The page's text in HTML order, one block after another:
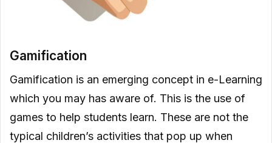
Gamification
Gamification is an emerging concept in e-Learning
which you may has aware of. This is the use of
games to help students learn. These are not the
typical children’s activities that pop up when